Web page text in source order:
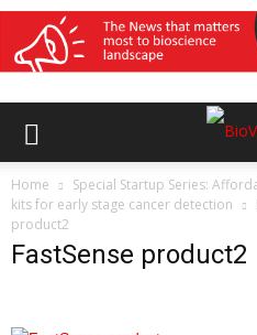
Home
Special Startup Series:
kits for early stage cancer detection
product2
FastSense product2